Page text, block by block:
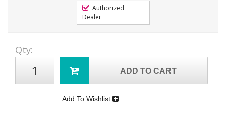
Authorized
Dealer
Qty:
ADD TO CART
Add To Wishlist